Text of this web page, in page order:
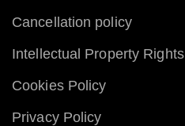
Cancellation policy
Intellectual Property Rights
Cookies Policy
Privacy Policy